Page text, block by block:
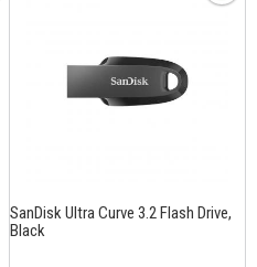
SanDisk Ultra Curve 3.2 Flash Drive,
Black